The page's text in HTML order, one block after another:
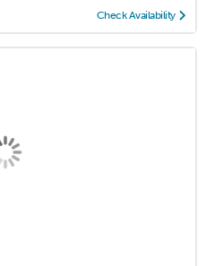
Check Availability